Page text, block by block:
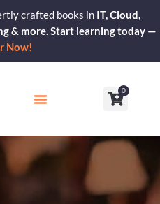
crafted books in IT, Cloud,
& more. Start learning today —
Now!
0
Cart